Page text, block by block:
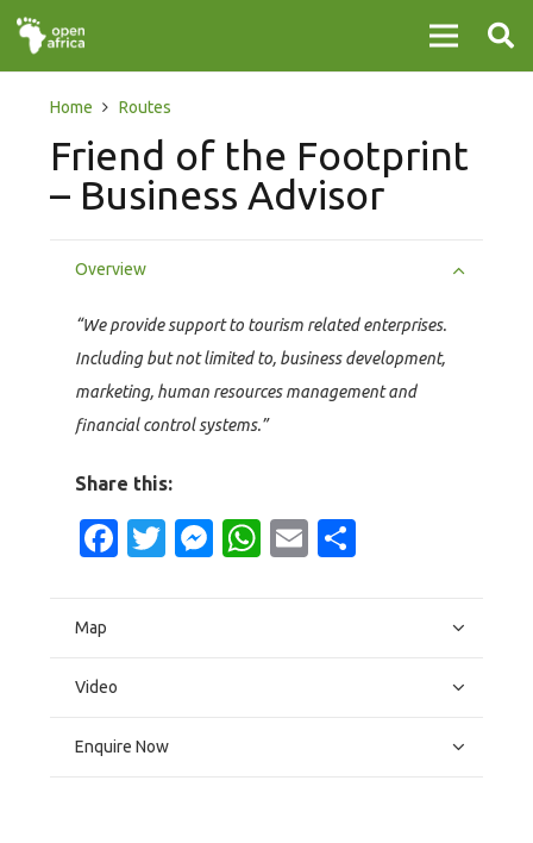
Home Routes
Friend of the Footprint
– Business Advisor
Overview
“We provide support to tourism related enterprises.
Including but not limited to, business development,
marketing, human resources management and
financial control systems.”
Share this:
Facebook
Twitter
Messenger
WhatsApp
Email
Map
Video
Enquire Now